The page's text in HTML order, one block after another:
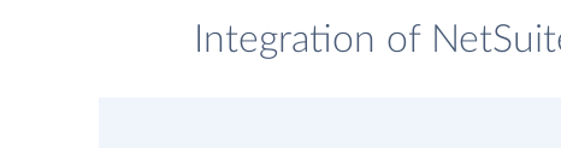
Integration of